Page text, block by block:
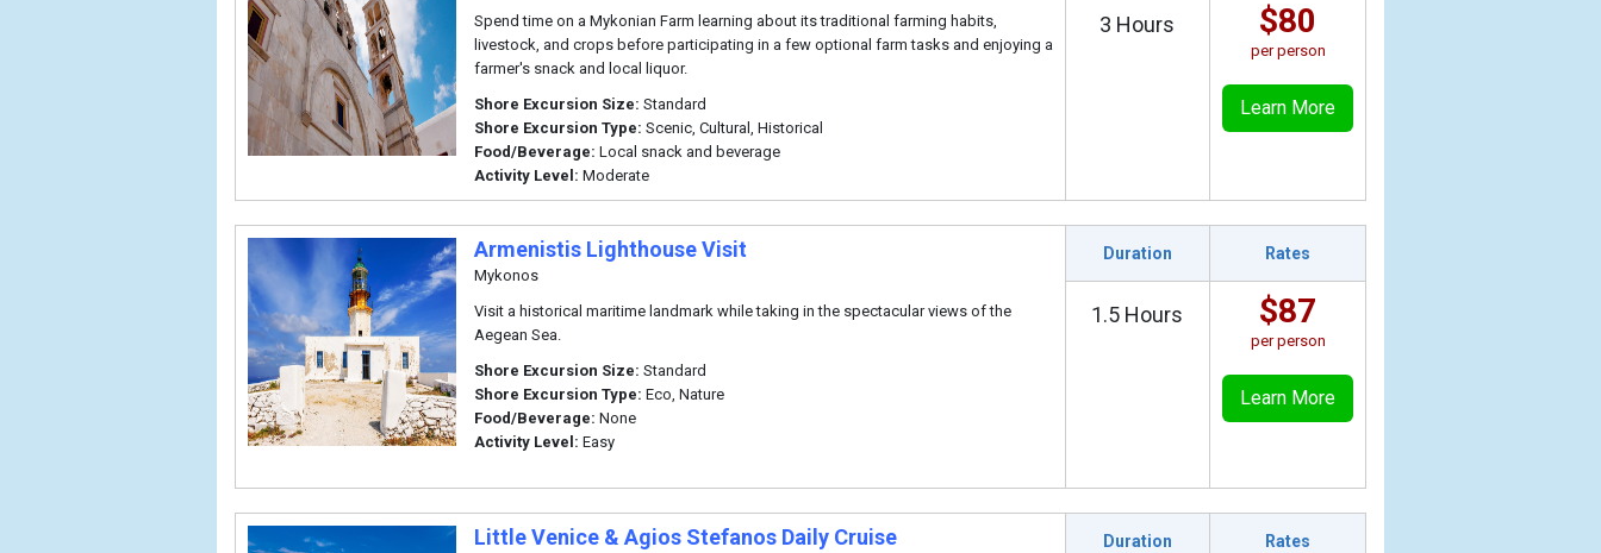
Spend time on a Mykonian Farm learning about its traditional farming habits,
livestock, and crops before participating in a few optional farm tasks and enjoying a
farmer's snack and local liquor.
Shore Excursion Size: Standard
Shore Excursion Type: Scenic, Cultural, Historical
Food/Beverage: Local snack and beverage
Activity Level: Moderate
3 Hours $80
per person
Learn More
Armenistis Lighthouse Visit
Mykonos
Visit a historical maritime landmark while taking in the spectacular views of the
Aegean Sea.
Shore Excursion Size: Standard
Shore Excursion Type: Eco, Nature
Food/Beverage: None
Activity Level: Easy
Duration Rates
1.5 Hours $87
per person
Learn More
Little Venice & Agios Stefanos Daily Cruise Duration Rates